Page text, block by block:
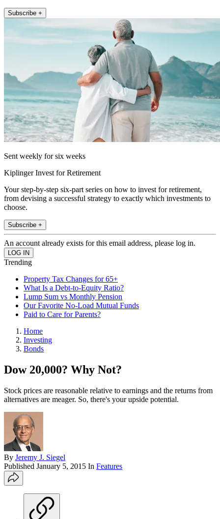
Subscribe +
Sent weekly for six weeks
Kiplinger Invest for Retirement
Your step-by-step six-part series on how to invest for retirement,
from devising a successful strategy to exactly which investments to
choose.
Subscribe +
An account already exists for this email address, please log in.
Trending
Property Tax Changes for 65+
What Is a Debt-to-Equity Ratio?
Lump Sum vs Monthly Pension
Our Favorite No-Load Mutual Funds
Paid to Care for Parents?
Home
Investing
Bonds
Dow 20,000? Why Not?
Stock prices are reasonable relative to earnings and the returns from
alternatives are meager. So, there's your upside potential.
By Jeremy J. Siegel
Published January 5, 2015 In Features